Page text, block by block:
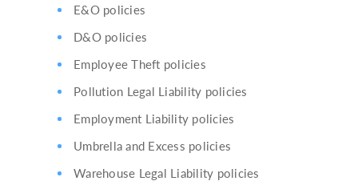
E&O policies
D&O policies
Employee Theft policies
Pollution Legal Liability policies
Employment Liability policies
Umbrella and Excess policies
Warehouse Legal Liability policies